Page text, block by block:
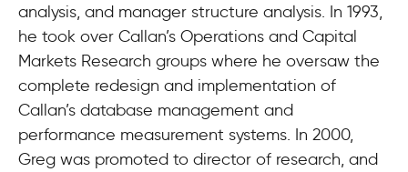
analysis, and manager structure analysis. In 1993,
he took over Callan’s Operations and Capital
Markets Research groups where he oversaw the
complete redesign and implementation of
Callan’s database management and
performance measurement systems. In 2000,
Greg was promoted to director of research, and